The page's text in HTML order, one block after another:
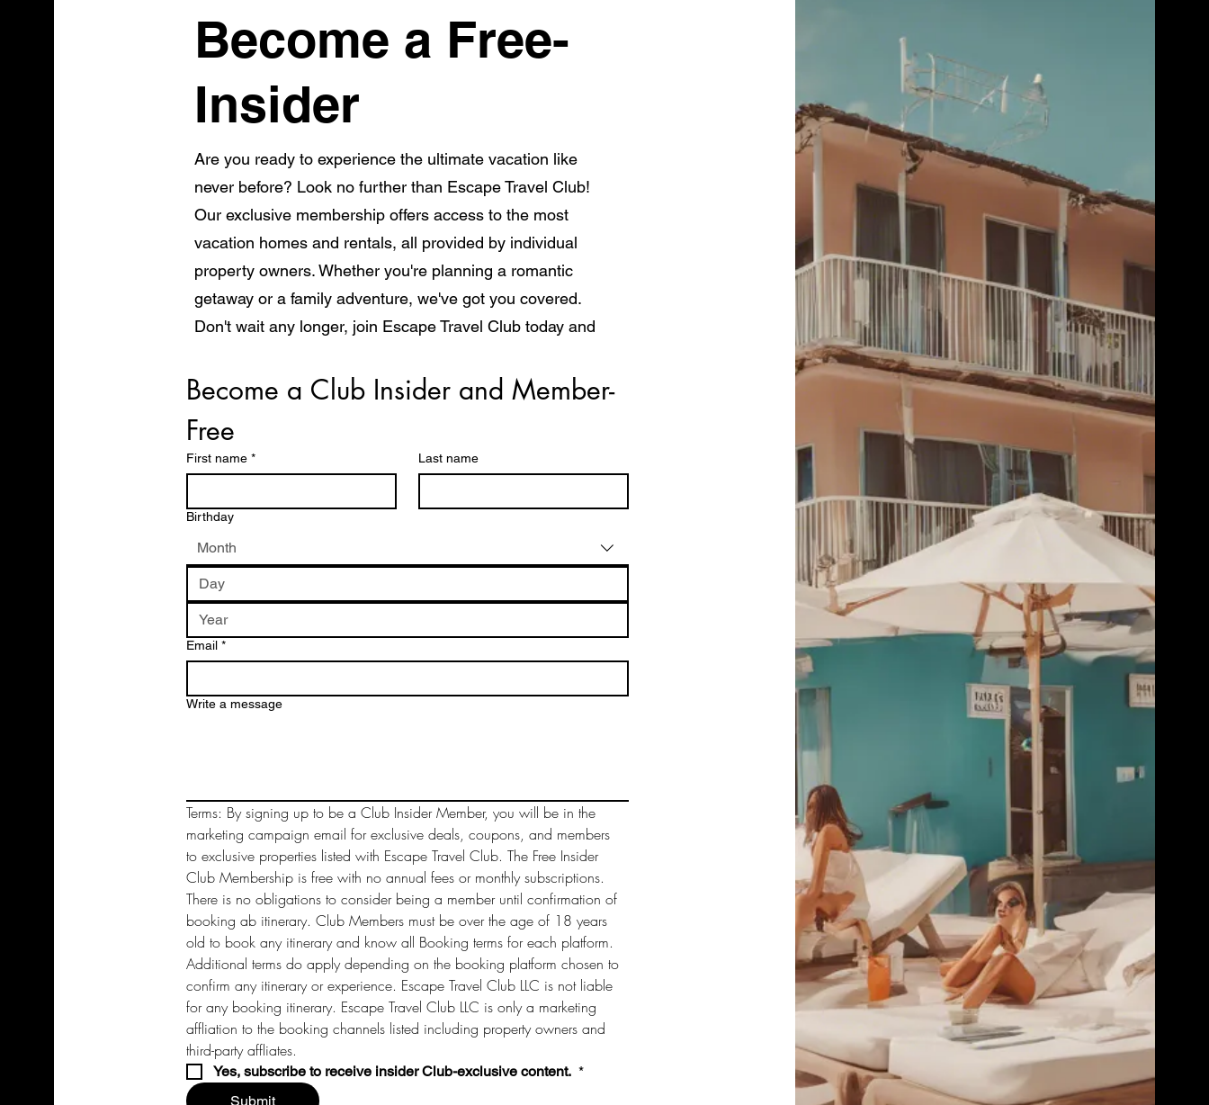
Become a Free-
Insider
Are you ready to experience the ultimate vacation like
never before? Look no further than Escape Travel Club!
Our exclusive membership offers access to the most
vacation homes and rentals, all provided by individual
property owners. Whether you're planning a romantic
getaway or a family adventure, we've got you covered.
Don't wait any longer, join Escape Travel Club today and
Become a Club Insider and Member-
Free
First name * Last name
Birthday
Month
Email *
Write a message
Terms: By signing up to be a Club Insider Member, you will be in the
marketing campaign email for exclusive deals, coupons, and members
to exclusive properties listed with Escape Travel Club. The Free Insider
Club Membership is free with no annual fees or monthly subscriptions.
There is no obligations to consider being a member until confirmation of
booking ab itinerary. Club Members must be over the age of 18 years
old to book any itinerary and know all Booking terms for each platform.
Additional terms do apply depending on the booking platform chosen to
confirm any itinerary or experience. Escape Travel Club LLC is not liable
for any booking itinerary. Escape Travel Club LLC is only a marketing
affliation to the booking channels listed including property owners and
Yes, subscribe to receive insider Club-exclusive content. *
Submit